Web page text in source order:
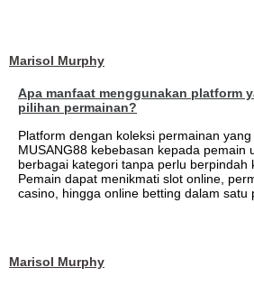
Marisol Murphy
Apa manfaat menggunakan platform
pilihan permainan?
Platform dengan koleksi permainan
MUSANG88 kebebasan kepada pemain
berbagai kategori tanpa perlu berpindah
Pemain dapat menikmati slot online,
casino, hingga online betting dalam satu
Marisol Murphy